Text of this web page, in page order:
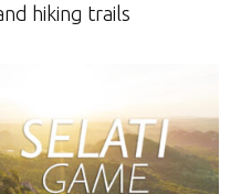
hiking trails